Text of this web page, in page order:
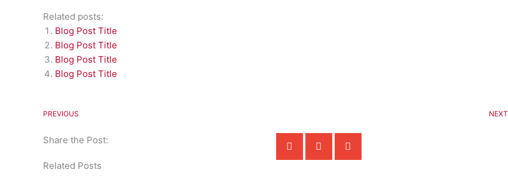
Related posts:
Blog Post Title
Blog Post Title
Blog Post Title
Blog Post Title
PREVIOUS NEXT
Share the Post:
Related Posts